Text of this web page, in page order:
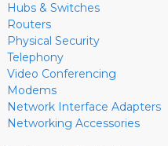
Hubs & Switches
Routers
Physical Security
Telephony
Video Conferencing
Modems
Network Interface Adapters
Networking Accessories